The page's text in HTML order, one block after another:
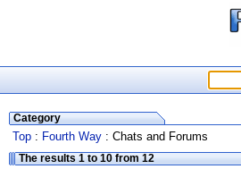
Category
Top : Fourth Way : Chats and Forums
The results 1 to 10 from 12